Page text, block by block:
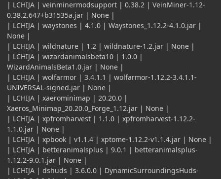
| LCHIJA | veinminermodsupport | 0.38.2 | VeinMiner-1.12-
0.38.2.647+b31535a.jar | None |
| LCHIJA | waystones | 4.1.0 | Waystones_1.12.2-4.1.0.jar |
None |
| LCHIJA | wildnature | 1.2 | wildnature-1.2.jar | None |
| LCHIJA | wizardanimalsbeta10 | 1.0.0 |
WizardAnimalsBeta1.0.jar | None |
| LCHIJA | wolfarmor | 3.4.1.1 | wolfarmor-1.12.2-3.4.1.1-
UNIVERSAL-signed.jar | None |
| LCHIJA | xaerominimap | 20.20.0 |
Xaeros_Minimap_20.20.0_Forge_1.12.jar | None |
| LCHIJA | xpfromharvest | 1.1.0 | xpfromharvest-1.12.2-
1.1.0.jar | None |
| LCHIJA | xpbook | v1.1.4 | xptome-1.12.2-v1.1.4.jar | None |
| LCHIJA | betteranimalsplus | 9.0.1 | betteranimalsplus-
1.12.2-9.0.1.jar | None |
| LCHIJA | dshuds | 3.6.0.0 | DynamicSurroundingsHuds-